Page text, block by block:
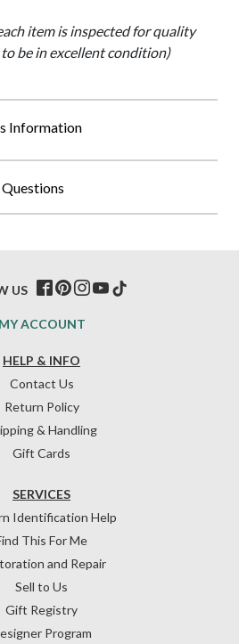
item is inspected for quality
be in excellent condition)
Information
HELP & INFO
Contact Us
Return Policy
& Handling
Gift Cards
SERVICES
Identification Help
This For Me
and Repair
Sell to Us
Gift Registry
Program
MY ACCOUNT
US